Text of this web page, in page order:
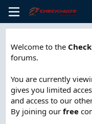
Welcome to the
forums.
You are currently
gives you limited
and access to our
By joining our free